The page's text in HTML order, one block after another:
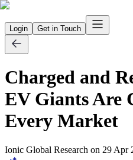
Login Get in Touch
Charged and
EV Giants Are
Every Market
Ionic Global Research on 29 Apr